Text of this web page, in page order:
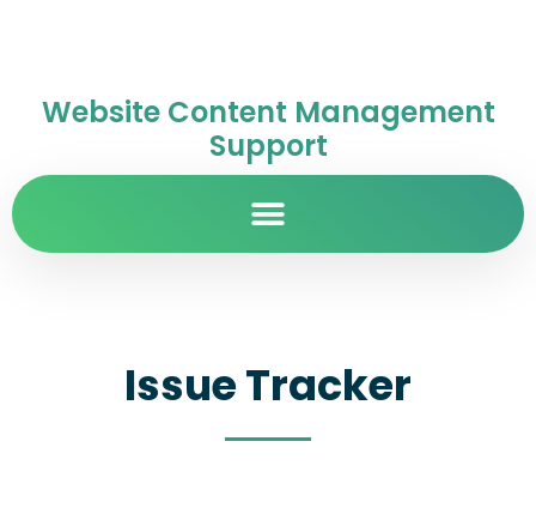
Website Content Management
Support
Issue Tracker